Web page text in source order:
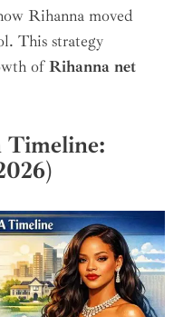
Rihanna moved
This strategy
ofRihanna net
Timeline:
)